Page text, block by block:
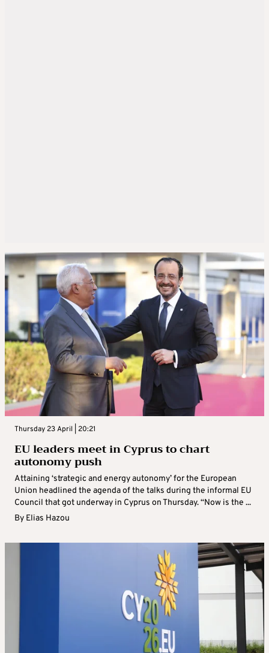
Thursday 23 April | 20:21
EU leaders meet in Cyprus to chart
autonomy push
Attaining ‘strategic and energy autonomy’ for the European
Union headlined the agenda of the talks during the informal EU
Council that got underway in Cyprus on Thursday. “Now is the ...
By Elias Hazou